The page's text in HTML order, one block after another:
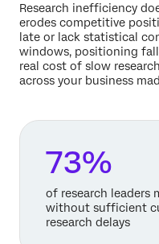
Research inefficiency
erodes competitive
late or lack statistical
windows, positioning
real cost of slow
across your business
73%
of research leaders
without sufficient
research delays